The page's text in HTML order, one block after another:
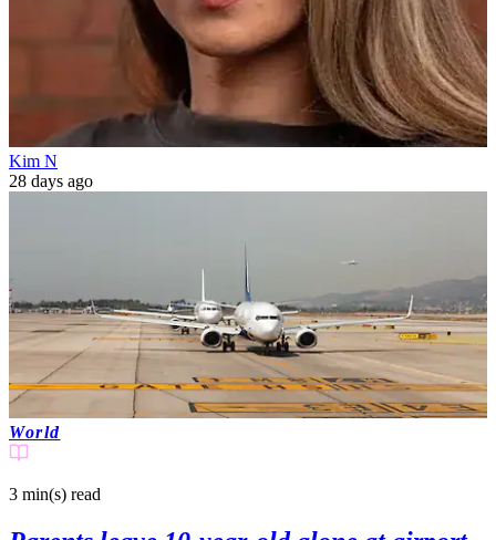
Kim N
28 days ago
World
3 min(s) read